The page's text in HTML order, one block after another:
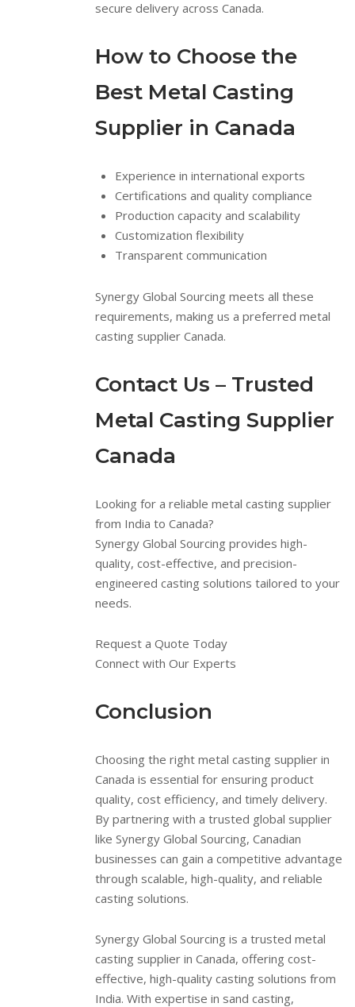
secure delivery across Canada.
How to Choose the
Best Metal Casting
Supplier in Canada
Experience in international exports
Certifications and quality compliance
Production capacity and scalability
Customization flexibility
Transparent communication
Synergy Global Sourcing meets all these
requirements, making us a preferred metal
casting supplier Canada.
Contact Us – Trusted
Metal Casting Supplier
Canada
Looking for a reliable metal casting supplier
from India to Canada?
Synergy Global Sourcing provides high-
quality, cost-effective, and precision-
engineered casting solutions tailored to your
needs.
Request a Quote Today
Connect with Our Experts
Conclusion
Choosing the right metal casting supplier in
Canada is essential for ensuring product
quality, cost efficiency, and timely delivery.
By partnering with a trusted global supplier
like Synergy Global Sourcing, Canadian
businesses can gain a competitive advantage
through scalable, high-quality, and reliable
casting solutions.
Synergy Global Sourcing is a trusted metal
casting supplier in Canada, offering cost-
effective, high-quality casting solutions from
India. With expertise in sand casting,